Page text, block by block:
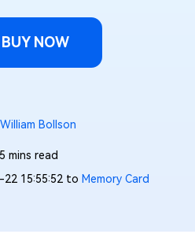
BUY NOW
William Bollson
5 mins read
15:55:52 to Memory Card